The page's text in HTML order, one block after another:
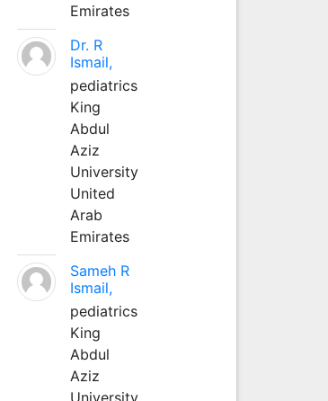
Emirates
Dr. R
Ismail,
pediatrics
King
Abdul
Aziz
University
United
Arab
Emirates
Sameh R
Ismail,
pediatrics
King
Abdul
Aziz
University